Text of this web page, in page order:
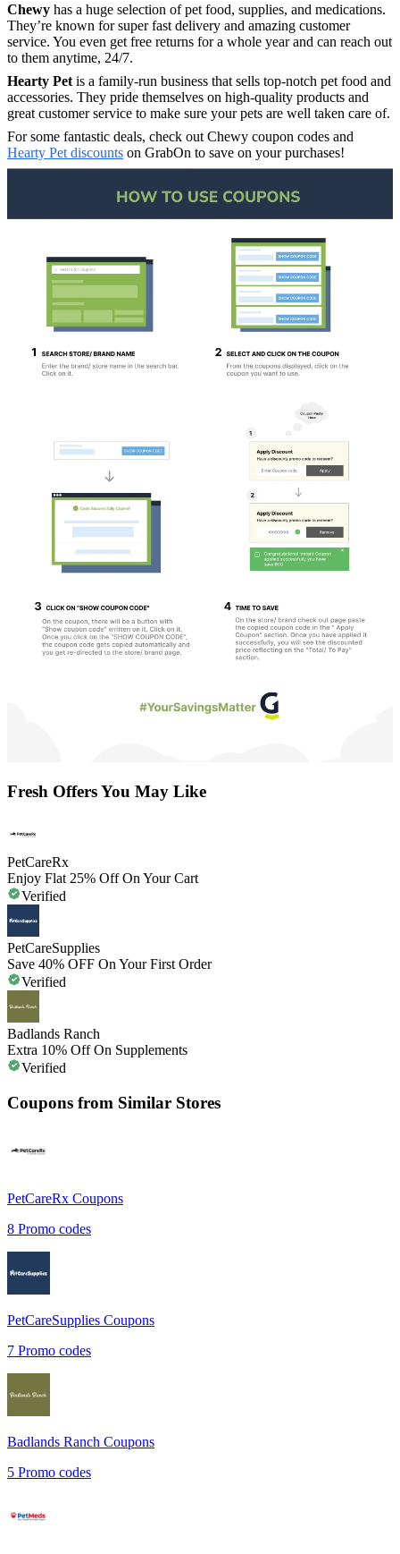
Chewy has a huge selection of pet food, supplies, and medications.
They’re known for super fast delivery and amazing customer
service. You even get free returns for a whole year and can reach out
to them anytime, 24/7.
Hearty Pet is a family-run business that sells top-notch pet food and
accessories. They pride themselves on high-quality products and
great customer service to make sure your pets are well taken care of.
For some fantastic deals, check out Chewy coupon codes and
Hearty Pet discounts on GrabOn to save on your purchases!
Fresh Offers You May Like
PetCareRx
Enjoy Flat 25% Off On Your Cart
Verified
PetCareSupplies
Save 40% OFF On Your First Order
Verified
Badlands Ranch
Extra 10% Off On Supplements
Verified
Coupons from Similar Stores
PetCareRx Coupons
8 Promo codes
PetCareSupplies Coupons
7 Promo codes
Badlands Ranch Coupons
5 Promo codes